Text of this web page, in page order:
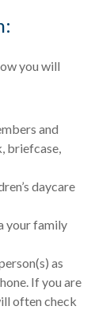
you will
and
briefcase,
daycare
your family
as
If you are
often check